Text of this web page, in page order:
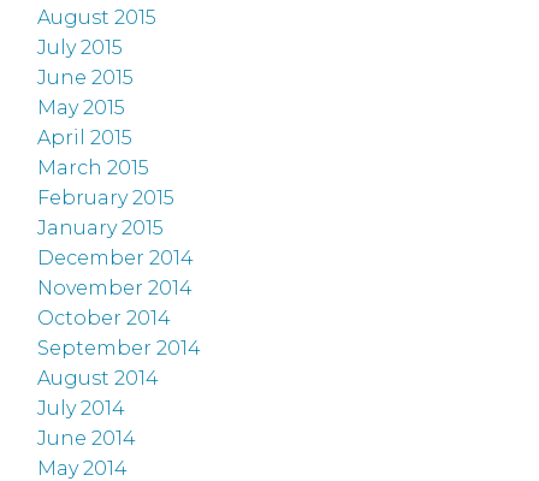
August 2015
July 2015
June 2015
May 2015
April 2015
March 2015
February 2015
January 2015
December 2014
November 2014
October 2014
September 2014
August 2014
July 2014
June 2014
May 2014